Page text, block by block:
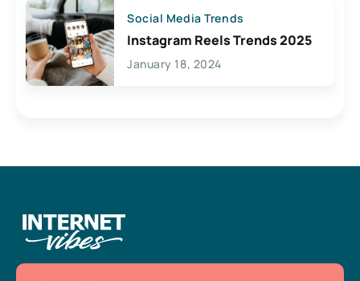
Social Media Trends
Instagram Reels Trends 2025
January 18, 2024